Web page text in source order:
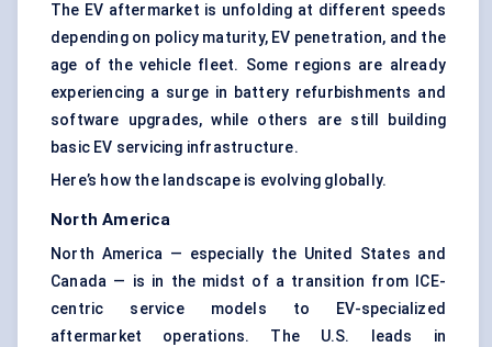
The EV aftermarket is unfolding at different speeds
depending on policy maturity, EV penetration, and the
age of the vehicle fleet. Some regions are already
experiencing a surge in battery refurbishments and
software upgrades, while others are still building
basic EV servicing infrastructure.
Here’s how the landscape is evolving globally.
North America
North America — especially the United States and
Canada — is in the midst of a transition from ICE-
centric service models to EV-specialized
aftermarket operations. The U.S. leads in